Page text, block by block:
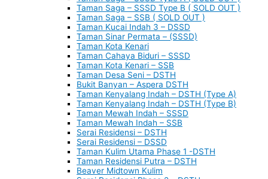
Taman Saga – SSSD Type B ( SOLD OUT )
Taman Saga – SSB ( SOLD OUT )
Taman Kucai Indah 3 – DSSD
Taman Sinar Permata – (SSSD)
Taman Kota Kenari
Taman Cahaya Biduri – SSSD
Taman Kota Kenari – SSB
Taman Desa Seni – DSTH
Bukit Banyan – Aspera DSTH
Taman Kenyalang Indah – DSTH (Type A)
Taman Kenyalang Indah – DSTH (Type B)
Taman Mewah Indah – SSSD
Taman Mewah Indah – SSB
Serai Residensi – DSTH
Serai Residensi – DSSD
Taman Kulim Utama Phase 1 -DSTH
Taman Residensi Putra – DSTH
Beaver Midtown Kulim